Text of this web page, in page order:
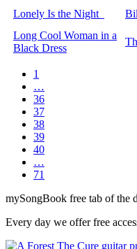
Lonely Is the Night
Long Cool Woman in a
Black Dress
1
…
36
37
38
39
40
…
71
mySongBook free tab of the
Every day we offer free